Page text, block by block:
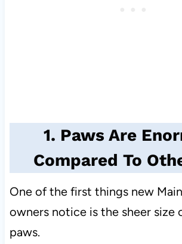
1. Paws Are
Compared To
One of the first things new
owners notice is the sheer size
paws.